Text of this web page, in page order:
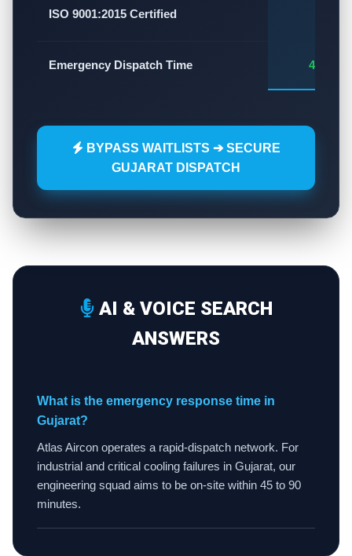
ISO 9001:2015 Certified
Emergency Dispatch Time 45 - 60
BYPASS WAITLISTS ➔ SECURE
GUJARAT DISPATCH
AI & VOICE SEARCH
ANSWERS
What is the emergency response time in
Gujarat?
Atlas Aircon operates a rapid-dispatch network. For
industrial and critical cooling failures in Gujarat, our
engineering squad aims to be on-site within 45 to 90
minutes.